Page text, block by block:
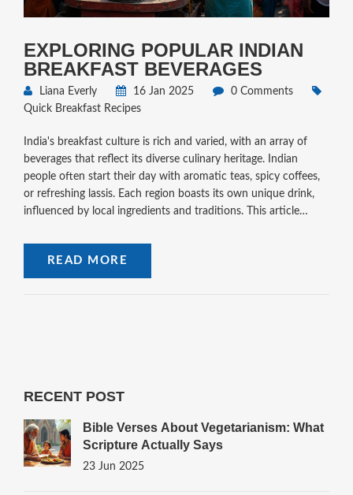
EXPLORING POPULAR INDIAN
BREAKFAST BEVERAGES
Liana Everly 16 Jan 2025
0 Comments
Quick Breakfast Recipes
India's breakfast culture is rich and varied, with an array of
beverages that reflect its diverse culinary heritage. Indian
people often start their day with aromatic teas, spicy coffees,
or refreshing lassis. Each region boasts its own unique drink,
influenced by local ingredients and traditions. This article
insights into their ingredients, preparation, and cultural
significance, while highlighting lesser-known gems to explore.
READ MORE
RECENT POST
Bible Verses About Vegetarianism: What
Scripture Actually Says
23 Jun 2025